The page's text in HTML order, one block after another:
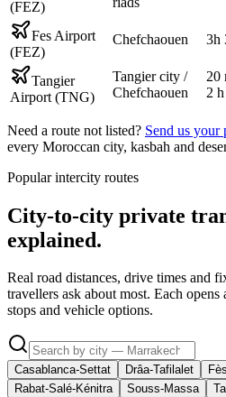
(FEZ)
Fes Airport
(FEZ)
Chefchaouen 3h
Tangier
Airport (TNG)
Tangier city /
Chefchaouen
20
2 h
Need a route not listed? Send us your
every Moroccan city, kasbah and
Popular intercity routes
City-to-city private
explained.
Real road distances, drive times and
travellers ask about most. Each
stops and vehicle options.
Casablanca-Settat Drâa-Tafilalet
Rabat-Salé-Kénitra
Souss-Massa